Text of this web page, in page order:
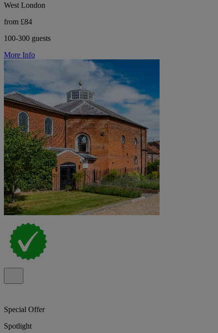
West London
from £84
100-300 guests
More Info
Special Offer
Spotlight